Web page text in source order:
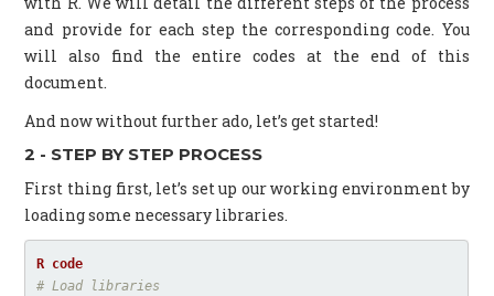
and provide for each step the corresponding code. You
will also find the entire codes at the end of this
document.
And now without further ado, let’s get started!
2 - STEP BY STEP PROCESS
First thing first, let’s set up our working environment by
loading some necessary libraries.
# Load libraries